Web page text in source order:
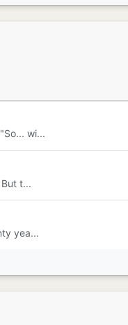
wi...
t...
yea...